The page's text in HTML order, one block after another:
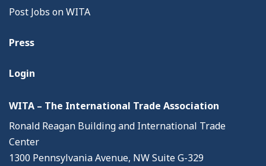
Post Jobs on WITA
Press
Login
WITA – The International Trade Association
Ronald Reagan Building and International Trade
Center
1300 Pennsylvania Avenue, NW Suite G-329